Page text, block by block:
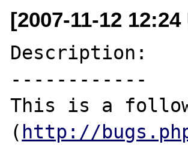
[2007-11-12
Description:
------------
This is a
( http://